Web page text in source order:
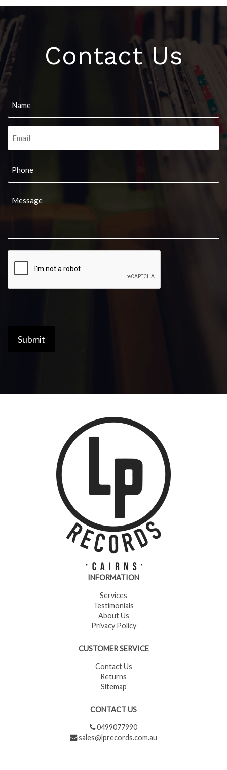
Contact Us
Email
CAPTCHA
Submit
INFORMATION
Services
Testimonials
About Us
Privacy Policy
CUSTOMER SERVICE
Contact Us
Returns
Sitemap
CONTACT US
0499077990
sales@lprecords.com.au